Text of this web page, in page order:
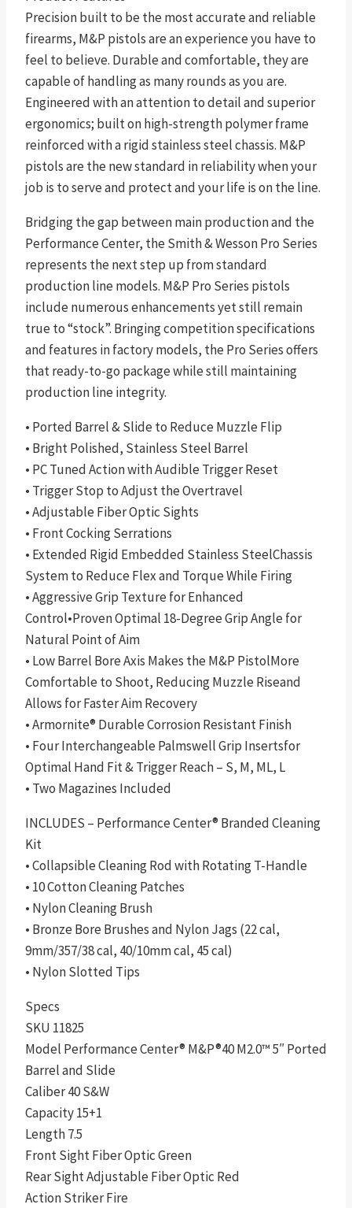
Precision built to be the most accurate and reliable
firearms, M&P pistols are an experience you have to
feel to believe. Durable and comfortable, they are
capable of handling as many rounds as you are.
Engineered with an attention to detail and superior
ergonomics; built on high-strength polymer frame
reinforced with a rigid stainless steel chassis. M&P
pistols are the new standard in reliability when your
job is to serve and protect and your life is on the line.
Bridging the gap between main production and the
Performance Center, the Smith & Wesson Pro Series
represents the next step up from standard
production line models. M&P Pro Series pistols
include numerous enhancements yet still remain
true to “stock”. Bringing competition specifications
and features in factory models, the Pro Series offers
that ready-to-go package while still maintaining
production line integrity.
• Ported Barrel & Slide to Reduce Muzzle Flip
• Bright Polished, Stainless Steel Barrel
• PC Tuned Action with Audible Trigger Reset
• Trigger Stop to Adjust the Overtravel
• Adjustable Fiber Optic Sights
• Front Cocking Serrations
• Extended Rigid Embedded Stainless SteelChassis
System to Reduce Flex and Torque While Firing
• Aggressive Grip Texture for Enhanced
Control•Proven Optimal 18-Degree Grip Angle for
Natural Point of Aim
• Low Barrel Bore Axis Makes the M&P PistolMore
Comfortable to Shoot, Reducing Muzzle Riseand
Allows for Faster Aim Recovery
• Armornite® Durable Corrosion Resistant Finish
• Four Interchangeable Palmswell Grip Insertsfor
Optimal Hand Fit & Trigger Reach – S, M, ML, L
• Two Magazines Included
INCLUDES – Performance Center® Branded Cleaning
Kit
• Collapsible Cleaning Rod with Rotating T-Handle
• 10 Cotton Cleaning Patches
• Nylon Cleaning Brush
• Bronze Bore Brushes and Nylon Jags (22 cal,
9mm/357/38 cal, 40/10mm cal, 45 cal)
• Nylon Slotted Tips
Specs
SKU 11825
Model Performance Center® M&P®40 M2.0™ 5″ Ported
Barrel and Slide
Caliber 40 S&W
Capacity 15+1
Length 7.5
Front Sight Fiber Optic Green
Rear Sight Adjustable Fiber Optic Red
Action Striker Fire